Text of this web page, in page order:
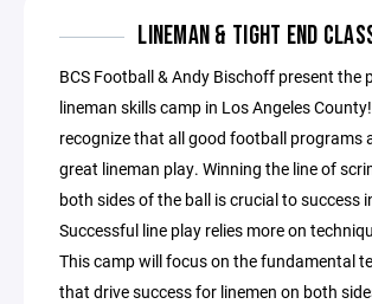
LINEMAN & TIGHT END
BCS Football & Andy Bischoff present the
lineman skills camp in Los Angeles
recognize that all good football programs
great lineman play. Winning the line of
both sides of the ball is crucial to success
Successful line play relies more on
This camp will focus on the fundamental
that drive success for linemen on both